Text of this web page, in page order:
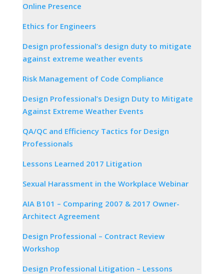
Online Presence
Ethics for Engineers
Design professional’s design duty to mitigate
against extreme weather events
Risk Management of Code Compliance
Design Professional’s Design Duty to Mitigate
Against Extreme Weather Events
QA/QC and Efficiency Tactics for Design
Professionals
Lessons Learned 2017 Litigation
Sexual Harassment in the Workplace Webinar
AIA B101 – Comparing 2007 & 2017 Owner-
Architect Agreement
Design Professional – Contract Review
Workshop
Design Professional Litigation – Lessons